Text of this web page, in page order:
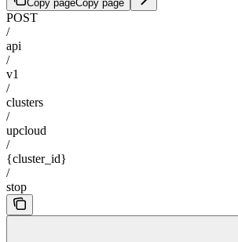
Copy pageCopy page
POST
/
api
/
v1
/
clusters
/
upcloud
/
{cluster_id}
/
stop